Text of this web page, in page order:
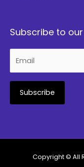
Subscribe to
Copyright © All